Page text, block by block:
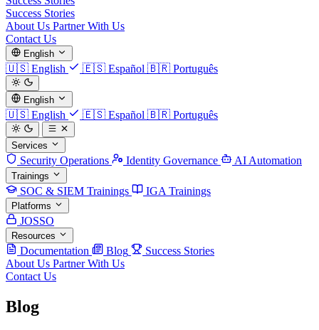
Success Stories
About Us Partner With Us
Contact Us
English
🇺🇸 English 🇪🇸 Español 🇧🇷 Português
English
🇺🇸 English 🇪🇸 Español 🇧🇷 Português
Services
Security Operations Identity Governance AI Automation
Trainings
SOC & SIEM Trainings IGA Trainings
Platforms
JOSSO
Resources
Documentation Blog
Success Stories
About Us Partner With Us
Contact Us
Blog